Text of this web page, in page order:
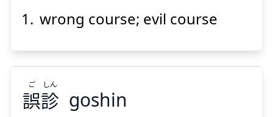
あく
どう
wrong course; evil course
誤診
ご しん
goshin